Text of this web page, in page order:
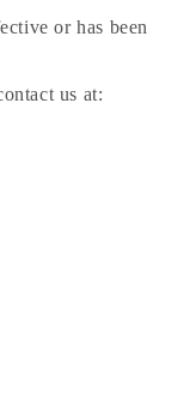
or has been
us at: